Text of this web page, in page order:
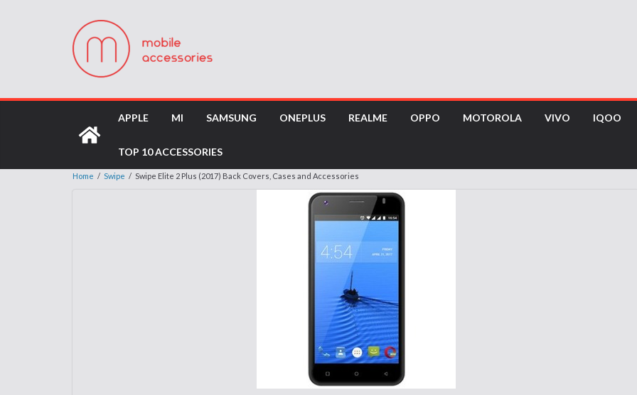
APPLE MI SAMSUNG ONEPLUS REALME OPPO MOTOROLA VIVO IQOO
TOP 10 ACCESSORIES
Home / Swipe / Swipe Elite 2 Plus (2017) Back Covers, Cases and Accessories